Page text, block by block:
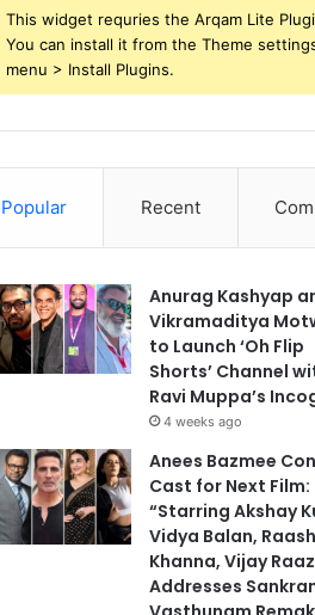
This widget requries the Arqam Lite
You can install it from the Theme
menu > Install Plugins.
Popular Recent
Anurag Kashyap
Vikramaditya
to Launch ‘Oh Flip
Shorts’ Channel
Ravi Muppa’s
4 weeks ago
Anees Bazmee
Cast for Next Film:
“Starring Akshay
Vidya Balan,
Khanna, Vijay
Addresses